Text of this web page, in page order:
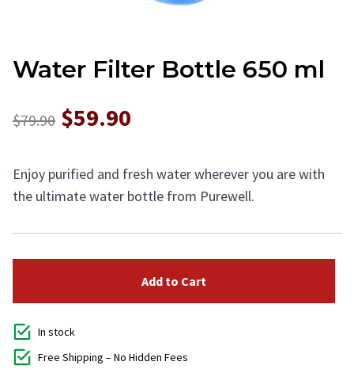
Water Filter Bottle 650 ml
$79.90 $59.90
Enjoy purified and fresh water wherever you are with
the ultimate water bottle from Purewell.
Add to Cart
In stock
Free Shipping – No Hidden Fees